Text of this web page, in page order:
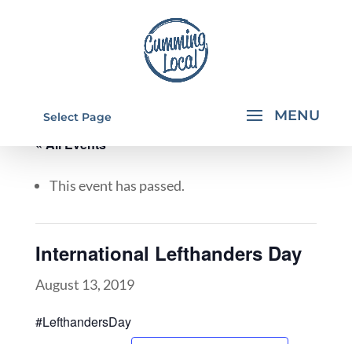
Select Page
« All Events
This event has passed.
International Lefthanders Day
August 13, 2019
#LefthandersDay